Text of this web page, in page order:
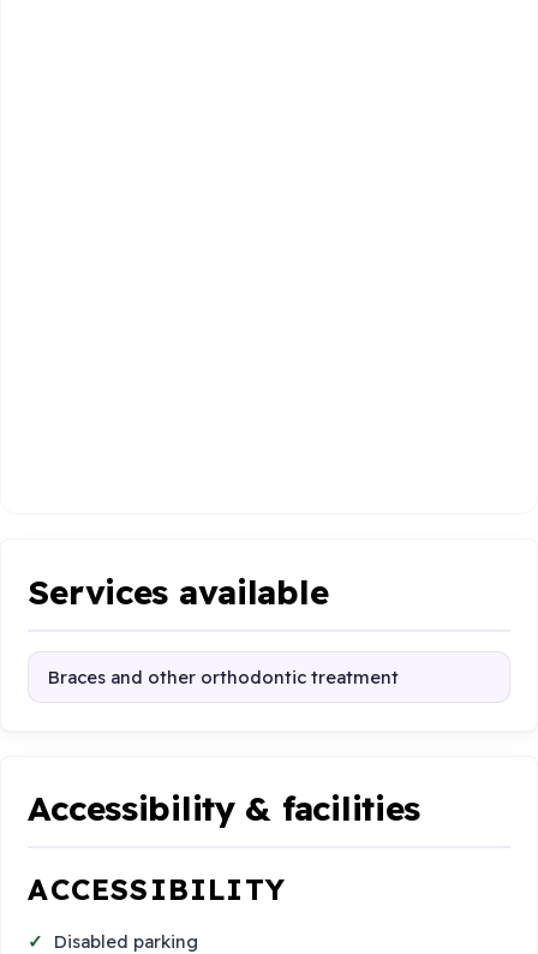
Services available
Braces and other orthodontic treatment
Accessibility & facilities
ACCESSIBILITY
Disabled parking